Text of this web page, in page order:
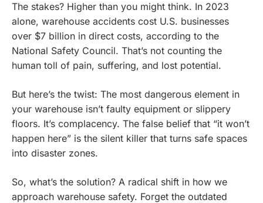
The stakes? Higher than you might think. In 2023
alone, warehouse accidents cost U.S. businesses
over $7 billion in direct costs, according to the
National Safety Council. That’s not counting the
human toll of pain, suffering, and lost potential.
But here’s the twist: The most dangerous element in
your warehouse isn’t faulty equipment or slippery
floors. It’s complacency. The false belief that “it won’t
happen here” is the silent killer that turns safe spaces
into disaster zones.
So, what’s the solution? A radical shift in how we
approach warehouse safety. Forget the outdated